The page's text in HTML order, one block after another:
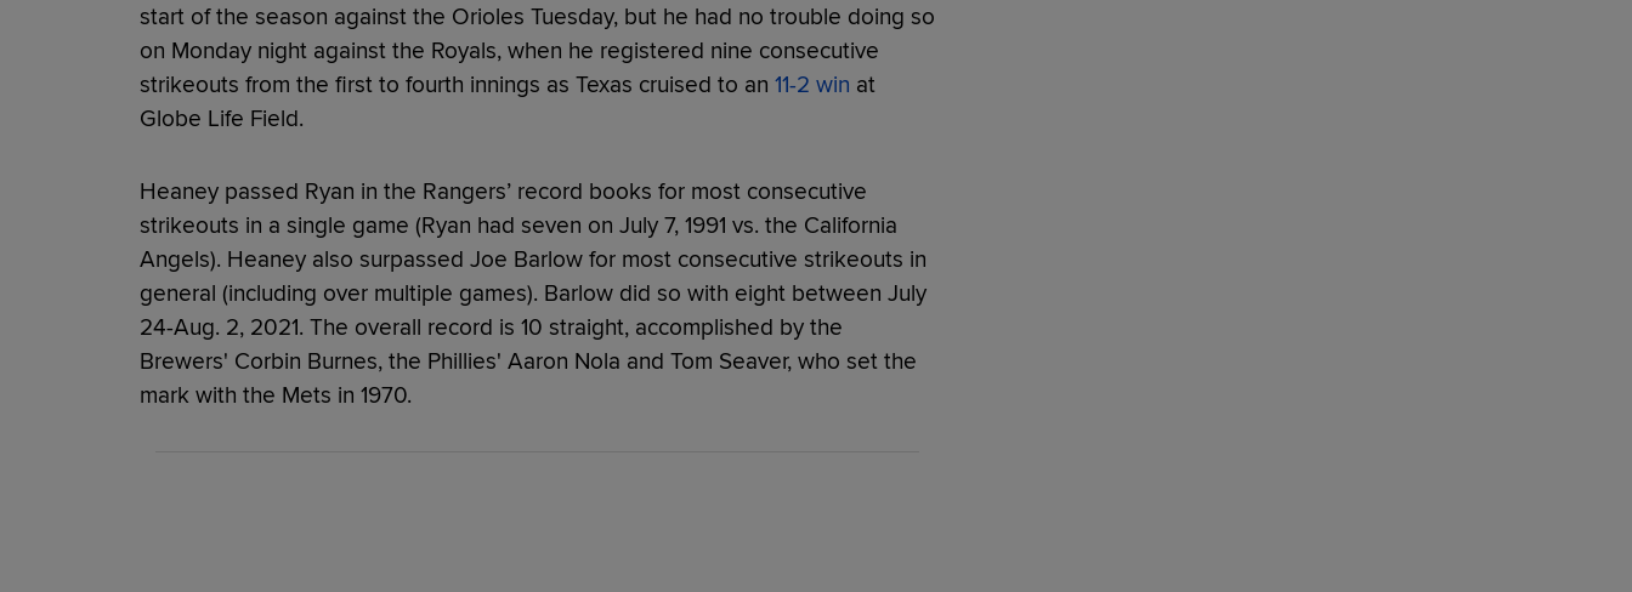
start of the season against the Orioles Tuesday, but he had no trouble doing so
on Monday night against the Royals, when he registered nine consecutive
strikeouts from the first to fourth innings as Texas cruised to an 11-2 win at
Globe Life Field.
Heaney passed Ryan in the Rangers’ record books for most consecutive
strikeouts in a single game (Ryan had seven on July 7, 1991 vs. the California
Angels). Heaney also surpassed Joe Barlow for most consecutive strikeouts in
general (including over multiple games). Barlow did so with eight between July
24-Aug. 2, 2021. The overall record is 10 straight, accomplished by the
Brewers' Corbin Burnes, the Phillies' Aaron Nola and Tom Seaver, who set the
mark with the Mets in 1970.